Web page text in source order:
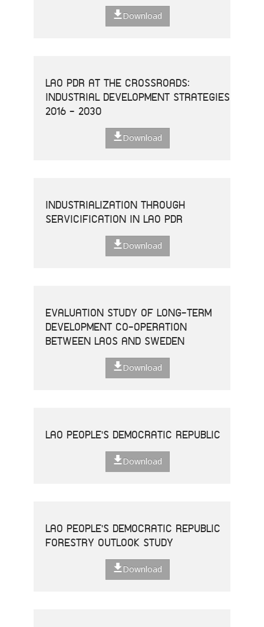
Download
LAO PDR AT THE CROSSROADS:
INDUSTRIAL DEVELOPMENT STRATEGIES
2016 - 2030
Download
INDUSTRIALIZATION THROUGH
SERVICIFICATION IN LAO PDR
Download
EVALUATION STUDY OF LONG-TERM
DEVELOPMENT CO-OPERATION
BETWEEN LAOS AND SWEDEN
Download
LAO PEOPLE'S DEMOCRATIC REPUBLIC
Download
LAO PEOPLE'S DEMOCRATIC REPUBLIC
FORESTRY OUTLOOK STUDY
Download